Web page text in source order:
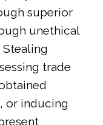
superior
unethical
trade
or inducing